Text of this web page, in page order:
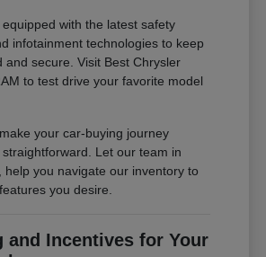
with the latest safety
infotainment technologies to keep
and secure. Visit Best Chrysler
to test drive your favorite model
your car-buying journey
Let our team in
help you navigate our inventory to
you desire.
and Incentives for Your